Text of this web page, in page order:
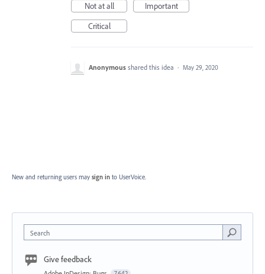
Not at all
Important
Critical
Anonymous shared this idea · May 29, 2020
New and returning users may sign in to UserVoice.
Search
Give feedback